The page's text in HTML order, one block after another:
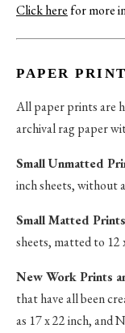
Click herefor more
PAPER
All paper prints are
archival rag paper
Small Unmatted
inch sheets, without
Small Matted Prints
sheets, matted to 12
New Work Prints
that have all been
as 17 x 22 inch, and